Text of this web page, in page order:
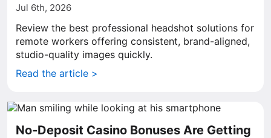
Jul 6th, 2026
Review the best professional headshot solutions for
remote workers offering consistent, brand-aligned,
studio-quality images quickly.
Read the article >
No-Deposit Casino Bonuses Are Getting